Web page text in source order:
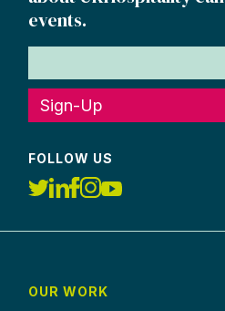
events.
Sign-Up
FOLLOW US
OUR WORK